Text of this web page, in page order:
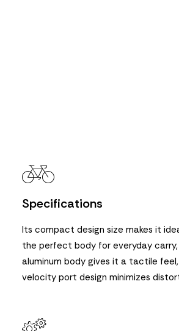
Specifications
Its compact design size makes it
the perfect body for everyday
aluminum body gives it a tactile
velocity port design minimizes